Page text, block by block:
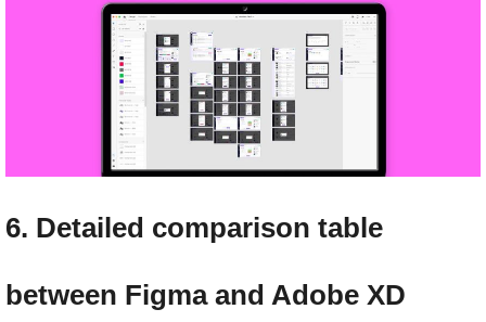
6. Detailed comparison table
between Figma and Adobe XD